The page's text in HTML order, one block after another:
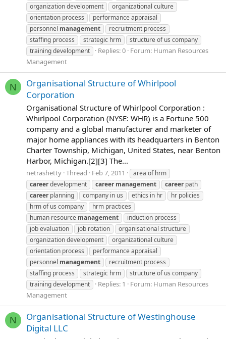
organization development
organizational culture
orientation process
performance appraisal
personnel management
recruitment process
staffing process
strategic hrm
structure of us company
training development
Replies: 0 Forum: Human Resources
Management
N
Organisational Structure of Whirlpool
Corporation
Organisational Structure of Whirlpool Corporation :
Whirlpool Corporation (NYSE: WHR) is a Fortune 500
company and a global manufacturer and marketer of
major home appliances with its headquarters in Benton
Charter Township, Michigan, United States, near Benton
Harbor, Michigan.[2][3] The...
netrashetty Thread Feb 7, 2011
area of hrm
careerdevelopment career management careerpath
careerplanning company in us ethics in hr
hr policies
hrm of us company
hrm practices
human resource management
induction process
job evaluation
job rotation
organisational structure
organization development
organizational culture
orientation process
performance appraisal
personnel management
recruitment process
staffing process
strategic hrm
structure of us company
training development
Replies: 1 Forum: Human Resources
Management
N
Organisational Structure of Westinghouse
Digital LLC